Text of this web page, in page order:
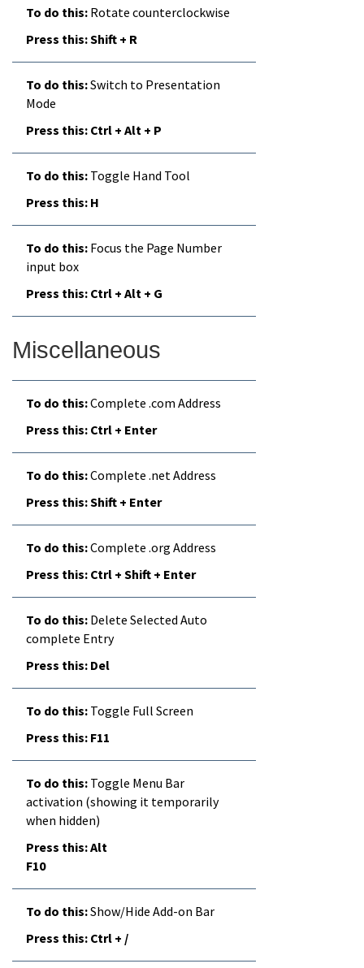
Rotate counterclockwise
Shift + R
Switch to Presentation
Mode
Ctrl + Alt + P
Toggle Hand Tool
H
Focus the Page Number
input box
Ctrl + Alt + G
Miscellaneous
Complete .com Address
Ctrl + Enter
Complete .net Address
Shift + Enter
Complete .org Address
Ctrl + Shift + Enter
Delete Selected Auto
complete Entry
Del
Toggle Full Screen
F11
Toggle Menu Bar
activation (showing it temporarily
when hidden)
Alt
F10
Show/Hide Add-on Bar
Ctrl + /